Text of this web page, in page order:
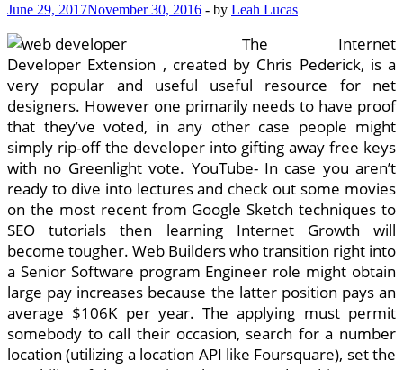
June 29, 2017November 30, 2016 - by Leah Lucas
The Internet
Developer Extension , created by Chris Pederick, is a
very popular and useful useful resource for net
designers. However one primarily needs to have proof
that they’ve voted, in any other case people might
simply rip-off the developer into gifting away free keys
with no Greenlight vote. YouTube- In case you aren’t
ready to dive into lectures and check out some movies
on the most recent from Google Sketch techniques to
SEO tutorials then learning Internet Growth will
become tougher. Web Builders who transition right into
a Senior Software program Engineer role might obtain
large pay increases because the latter position pays an
average $106K per year. The applying must permit
somebody to call their occasion, search for a number
location (utilizing a location API like Foursquare), set the